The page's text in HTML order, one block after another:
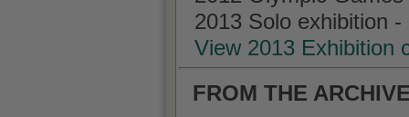
2013 Solo exhibition
View 2013 Exhibition
FROM THE